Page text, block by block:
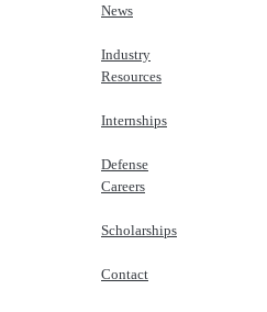
News
Industry
Resources
Internships
Defense
Careers
Scholarships
Contact